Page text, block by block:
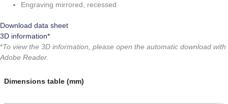
Engraving mirrored, recessed
Download data sheet
3D information*
*To view the 3D information, please open the automatic download with
Adobe Reader.
Dimensions table (mm)